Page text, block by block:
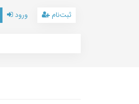
ورود ثبت‌نام